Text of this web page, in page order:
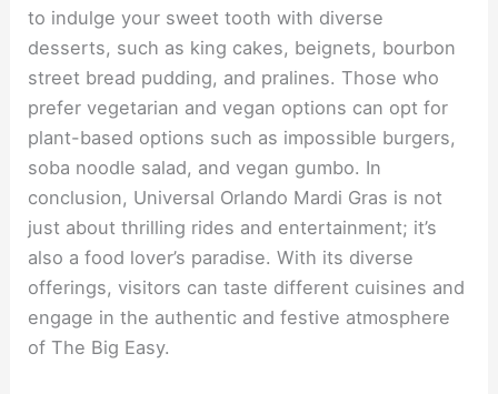
to indulge your sweet tooth with diverse
desserts, such as king cakes, beignets, bourbon
street bread pudding, and pralines. Those who
prefer vegetarian and vegan options can opt for
plant-based options such as impossible burgers,
soba noodle salad, and vegan gumbo. In
conclusion, Universal Orlando Mardi Gras is not
just about thrilling rides and entertainment; it’s
also a food lover’s paradise. With its diverse
offerings, visitors can taste different cuisines and
engage in the authentic and festive atmosphere
of The Big Easy.